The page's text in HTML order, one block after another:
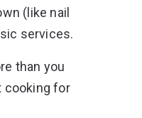
(like nail
services.
than you
cooking for